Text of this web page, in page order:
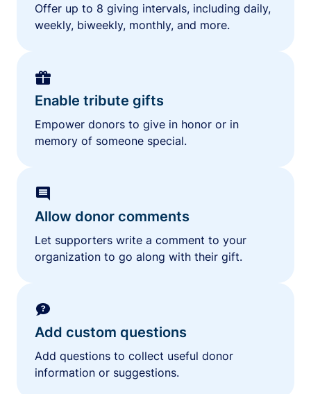
Offer up to 8 giving intervals, including daily,
weekly, biweekly, monthly, and more.
Enable tribute gifts
Empower donors to give in honor or in
memory of someone special.
Allow donor comments
Let supporters write a comment to your
organization to go along with their gift.
Add custom questions
Add questions to collect useful donor
information or suggestions.